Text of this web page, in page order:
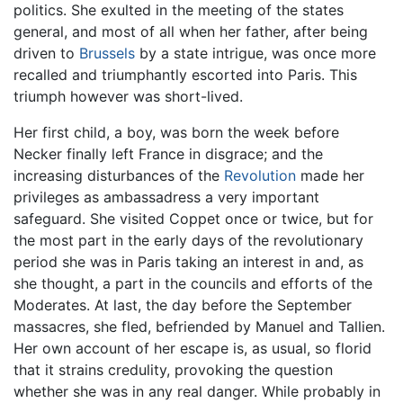
politics. She exulted in the meeting of the states
general, and most of all when her father, after being
driven to Brussels by a state intrigue, was once more
recalled and triumphantly escorted into Paris. This
triumph however was short-lived.
Her first child, a boy, was born the week before
Necker finally left France in disgrace; and the
increasing disturbances of the Revolution made her
privileges as ambassadress a very important
safeguard. She visited Coppet once or twice, but for
the most part in the early days of the revolutionary
period she was in Paris taking an interest in and, as
she thought, a part in the councils and efforts of the
Moderates. At last, the day before the September
massacres, she fled, befriended by Manuel and Tallien.
Her own account of her escape is, as usual, so florid
that it strains credulity, provoking the question
whether she was in any real danger. While probably in